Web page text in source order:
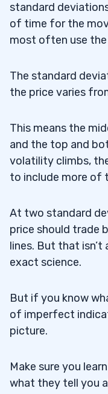
standard
of time for the
most often use
The standard
the price varies
This means the
and the top and
volatility climbs,
to include more of
At two standard
price should trade
lines. But that isn’t
exact science.
But if you know
of imperfect
picture.
Make sure you
what they tell you